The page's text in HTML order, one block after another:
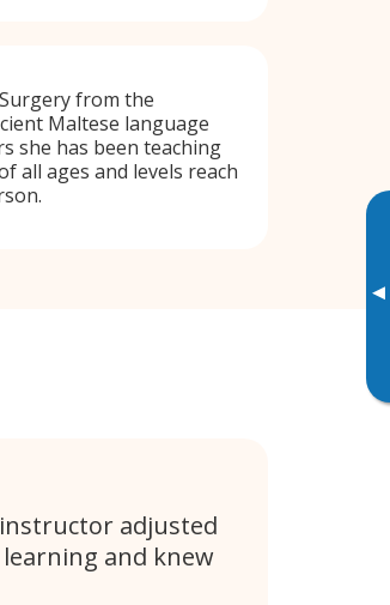
▸
from the
Maltese language
she has been teaching
all ages and levels reach
adjusted
and knew